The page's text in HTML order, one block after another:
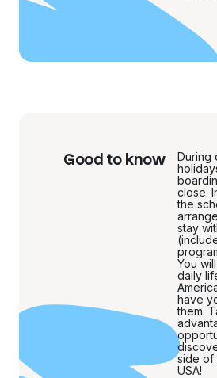
Good to know
During
close.
the
stay
You
daily
have
them.
side of
USA!